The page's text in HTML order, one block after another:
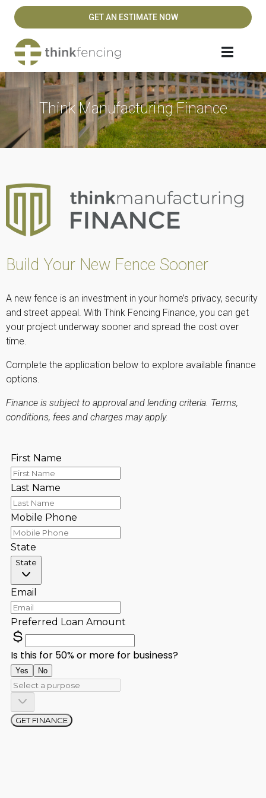
GET AN ESTIMATE NOW
Think Manufacturing Finance
Build Your New Fence Sooner
A new fence is an investment in your home’s privacy, security
and street appeal. With Think Fencing Finance, you can get
your project underway sooner and spread the cost over
time.
Complete the application below to explore available finance
options.
Finance is subject to approval and lending criteria. Terms,
conditions, fees and charges may apply.